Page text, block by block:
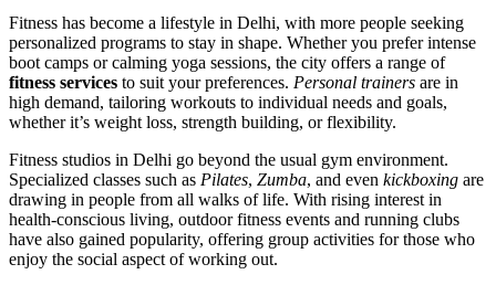
Fitness has become a lifestyle in Delhi, with more people seeking
personalized programs to stay in shape. Whether you prefer intense
boot camps or calming yoga sessions, the city offers a range of
fitness services to suit your preferences. Personal trainers are in
high demand, tailoring workouts to individual needs and goals,
whether it’s weight loss, strength building, or flexibility.
Fitness studios in Delhi go beyond the usual gym environment.
Specialized classes such as Pilates, Zumba, and even kickboxing are
drawing in people from all walks of life. With rising interest in
health-conscious living, outdoor fitness events and running clubs
have also gained popularity, offering group activities for those who
enjoy the social aspect of working out.